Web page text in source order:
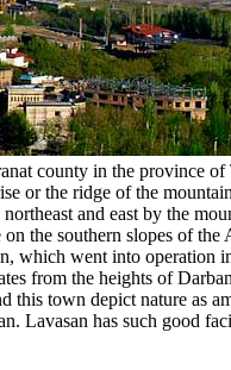
county in the province
or the ridge of the
and east by the
the southern slopes of
which went into
from the heights of
town depict nature as
has such good